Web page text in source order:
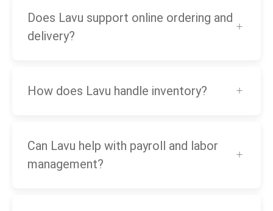
Does Lavu support online ordering and
delivery?
How does Lavu handle inventory?
Can Lavu help with payroll and labor
management?